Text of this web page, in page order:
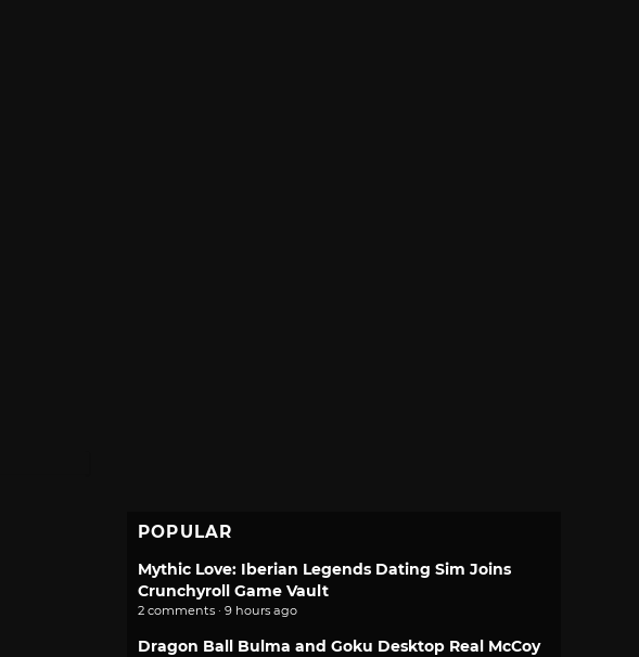
POPULAR
Mythic Love: Iberian Legends Dating Sim Joins
Crunchyroll Game Vault
2 comments · 9 hours ago
Dragon Ball Bulma and Goku Desktop Real McCoy